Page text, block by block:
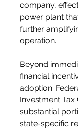
company,
power plant
further
operation.
Beyond
financial
adoption.
Investment Tax
substantial
state-specific